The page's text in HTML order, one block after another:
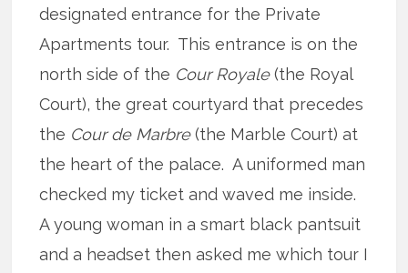
designated entrance for the Private
Apartments tour. This entrance is on the
north side of the Cour Royale(the Royal
Court), the great courtyard that precedes
the Cour de Marbre(the Marble Court) at
the heart of the palace. A uniformed man
checked my ticket and waved me inside.
A young woman in a smart black pantsuit
and a headset then asked me which tour I